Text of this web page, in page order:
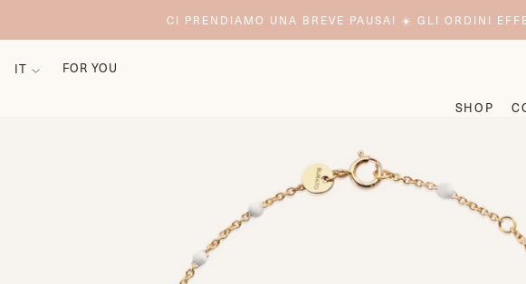
CI PRENDIAMO UNA BREVE PAUSA! ☀️ GLI ORDINI
IT FOR YOU
SHOP